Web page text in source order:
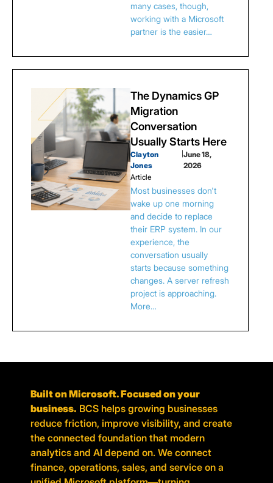
many cases, though,
working with a Microsoft
partner is the easier…
The Dynamics GP
Migration
Conversation
Usually Starts Here
Clayton
Jones
June 18,
2026
Article
Most businesses don't
wake up one morning
and decide to replace
their ERP system. In our
experience, the
conversation usually
starts because something
changes. A server refresh
project is approaching.
More…
Built on Microsoft. Focused on your
business. BCS helps growing businesses
reduce friction, improve visibility, and create
the connected foundation that modern
analytics and AI depend on. We connect
finance, operations, sales, and service on a